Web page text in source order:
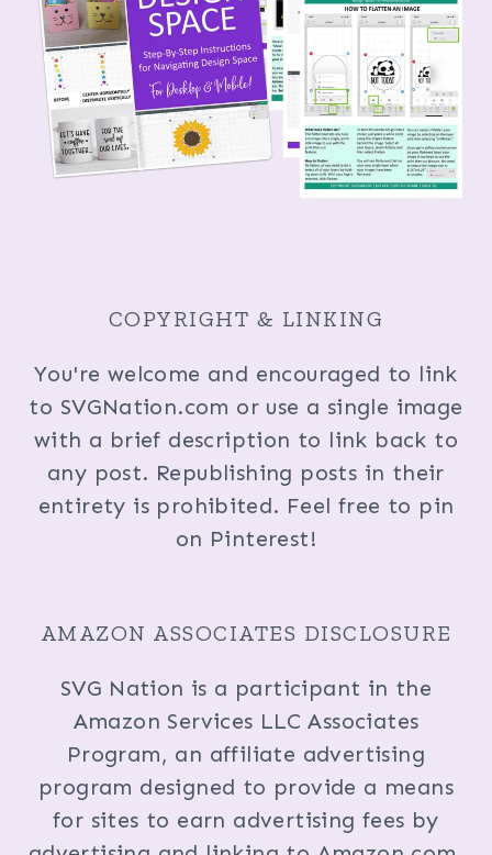
COPYRIGHT & LINKING
You're welcome and encouraged to link
to SVGNation.com or use a single image
with a brief description to link back to
any post. Republishing posts in their
entirety is prohibited. Feel free to pin
on Pinterest!
AMAZON ASSOCIATES DISCLOSURE
SVG Nation is a participant in the
Amazon Services LLC Associates
Program, an affiliate advertising
program designed to provide a means
for sites to earn advertising fees by